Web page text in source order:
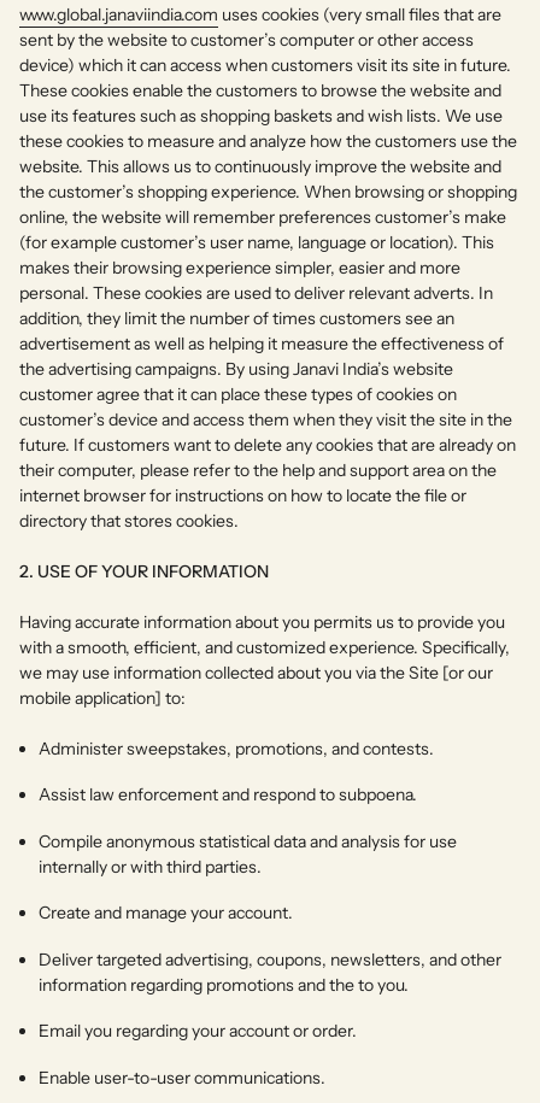
www.global.janaviindia.com uses cookies (very small files that are
sent by the website to customer’s computer or other access
device) which it can access when customers visit its site in future.
These cookies enable the customers to browse the website and
use its features such as shopping baskets and wish lists. We use
these cookies to measure and analyze how the customers use the
website. This allows us to continuously improve the website and
the customer’s shopping experience. When browsing or shopping
online, the website will remember preferences customer’s make
(for example customer’s user name, language or location). This
makes their browsing experience simpler, easier and more
personal. These cookies are used to deliver relevant adverts. In
addition, they limit the number of times customers see an
advertisement as well as helping it measure the effectiveness of
the advertising campaigns. By using Janavi India’s website
customer agree that it can place these types of cookies on
customer’s device and access them when they visit the site in the
future. If customers want to delete any cookies that are already on
their computer, please refer to the help and support area on the
internet browser for instructions on how to locate the file or
directory that stores cookies.
2. USE OF YOUR INFORMATION
Having accurate information about you permits us to provide you
with a smooth, efficient, and customized experience. Specifically,
we may use information collected about you via the Site [or our
mobile application] to:
Administer sweepstakes, promotions, and contests.
Assist law enforcement and respond to subpoena.
Compile anonymous statistical data and analysis for use
internally or with third parties.
Create and manage your account.
Deliver targeted advertising, coupons, newsletters, and other
information regarding promotions and the to you.
Email you regarding your account or order.
Enable user-to-user communications.